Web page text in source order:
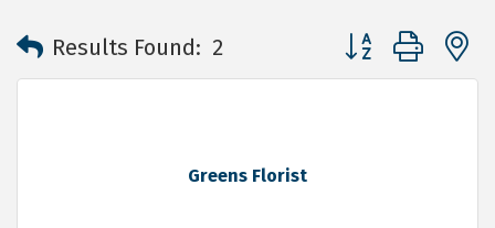
Results Found: 2 Button group with
Greens Florist